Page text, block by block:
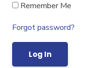
Remember Me
Forgot password?